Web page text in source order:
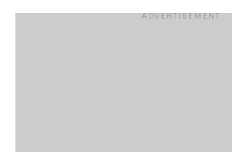
Music player
ADVERTISEMENT